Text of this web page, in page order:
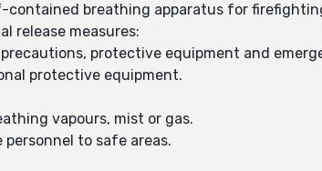
contained breathing apparatus for
release measures:
precautions, protective equipment and
protective equipment.
vapours, mist or gas.
personnel to safe areas.